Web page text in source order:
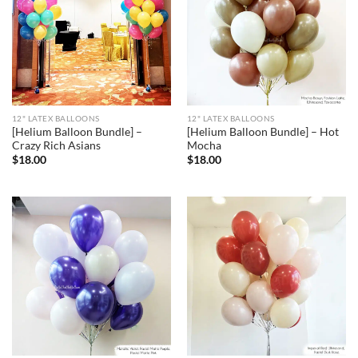
12" LATEX BALLOONS
[Helium Balloon Bundle] –
Crazy Rich Asians
$18.00
12" LATEX BALLOONS
[Helium Balloon Bundle] – Hot
Mocha
$18.00